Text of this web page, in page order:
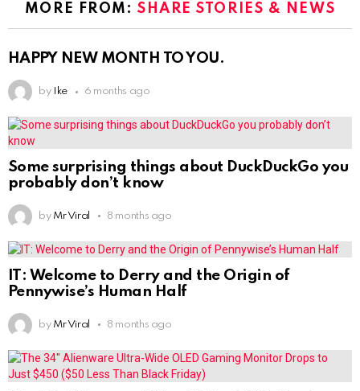
MORE FROM:SHARE STORIES & NEWS
HAPPY NEW MONTH TO YOU.
by Ike 6 months ago
Some surprising things about DuckDuckGo you
probably don’t know
by Mr Viral 8 months ago
IT: Welcome to Derry and the Origin of
Pennywise’s Human Half
by Mr Viral 8 months ago